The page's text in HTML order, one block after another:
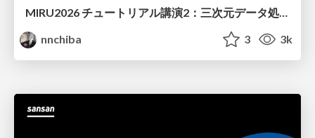
MIRU2026 チュートリアル講演2：三次元データ処理の動向
nnchiba
3 3k